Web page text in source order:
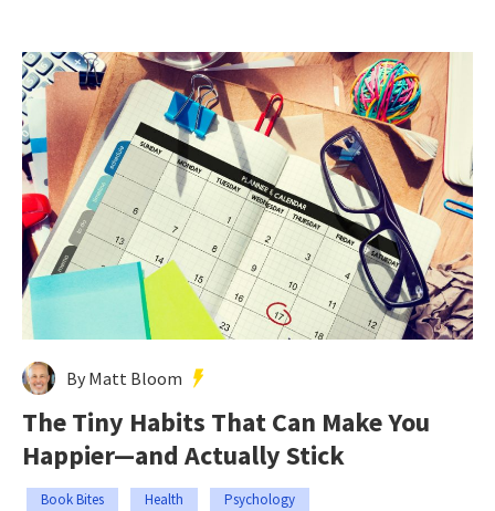
By Matt Bloom
The Tiny Habits That Can Make You
Happier—and Actually Stick
Book Bites Health Psychology